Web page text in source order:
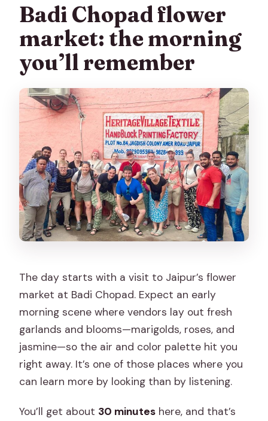
Badi Chopad flower
market: the morning
you’ll remember
The day starts with a visit to Jaipur’s flower
market at Badi Chopad. Expect an early
morning scene where vendors lay out fresh
garlands and blooms—marigolds, roses, and
jasmine—so the air and color palette hit you
right away. It’s one of those places where you
can learn more by looking than by listening.
You’ll get about 30 minutes here, and that’s